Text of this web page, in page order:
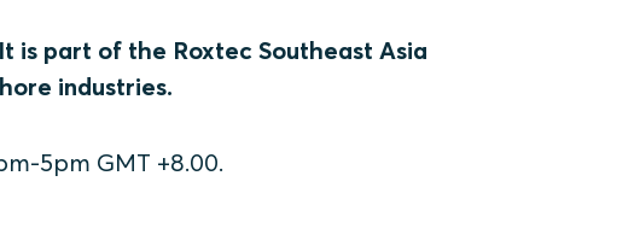
is part of the Roxtec Southeast Asia
industries.
5pm GMT +8.00.